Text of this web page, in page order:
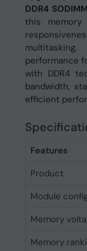
DDR4
this memory
performance
with DDR4
bandwidth,
efficient
Features
Product
Module
Memory
Memory